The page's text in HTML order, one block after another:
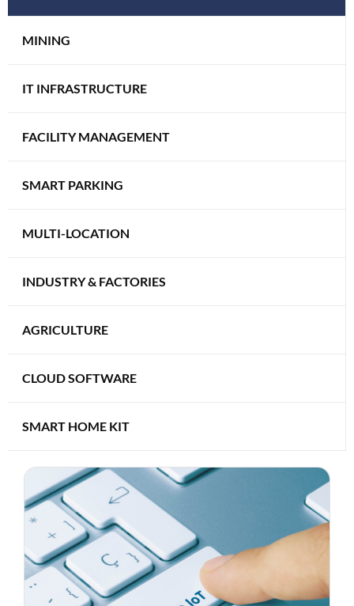
MINING
IT INFRASTRUCTURE
FACILITY MANAGEMENT
SMART PARKING
MULTI-LOCATION
INDUSTRY & FACTORIES
AGRICULTURE
CLOUD SOFTWARE
SMART HOME KIT